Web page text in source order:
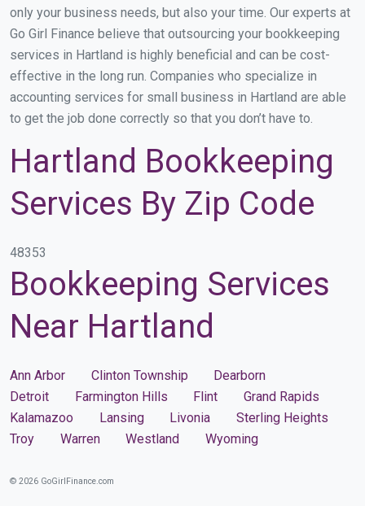
only your business needs, but also your time. Our experts at
Go Girl Finance believe that outsourcing your bookkeeping
services in Hartland is highly beneficial and can be cost-
effective in the long run. Companies who specialize in
accounting services for small business in Hartland are able
to get the job done correctly so that you don’t have to.
Hartland Bookkeeping
Services By Zip Code
48353
Bookkeeping Services
Near Hartland
Ann Arbor Clinton Township
Dearborn
Detroit
Farmington Hills Flint
Grand Rapids
Kalamazoo
Lansing Livonia
Sterling Heights
Troy
Warren Westland Wyoming
© 2026 GoGirlFinance.com